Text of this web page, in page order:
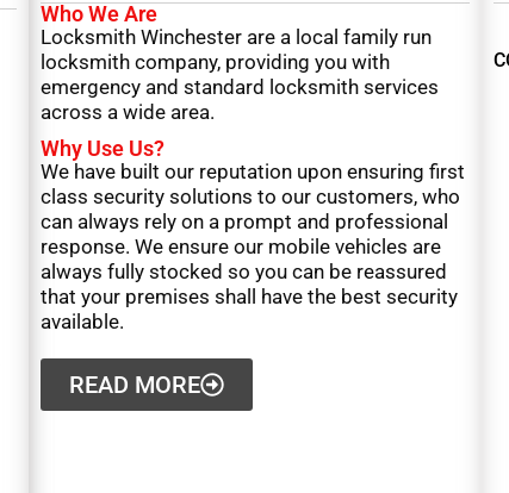
Who We Are
Locksmith Winchester are a local family run
locksmith company, providing you with
emergency and standard locksmith services
across a wide area.
Why Use Us?
We have built our reputation upon ensuring first
class security solutions to our customers, who
can always rely on a prompt and professional
response. We ensure our mobile vehicles are
always fully stocked so you can be reassured
that your premises shall have the best security
available.
READ MORE